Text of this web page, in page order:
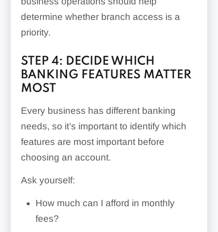
determine whether branch access is a
priority.
STEP 4: DECIDE WHICH
BANKING FEATURES MATTER
MOST
Every business has different banking
needs, so it’s important to identify which
features are most important before
choosing an account.
Ask yourself:
How much can I afford in monthly
fees?